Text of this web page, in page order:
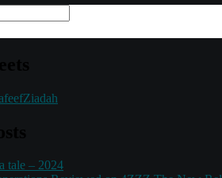
tale – 2024